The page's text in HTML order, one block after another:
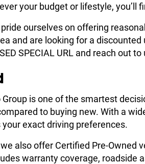
your budget or lifestyle,
ourselves on offering
and are looking for a
SPECIAL URL and reach out to
is one of the smartest
to buying new. With a
exact driving preferences.
also offer Certified Pre-
warranty coverage,